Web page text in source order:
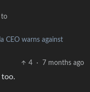
to
CEO warns against
4
· 7 months ago
too.